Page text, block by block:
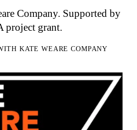
Company. Supported by
project grant.
KATE WEARE COMPANY